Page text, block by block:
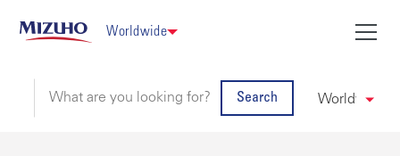
Worldwide
Search